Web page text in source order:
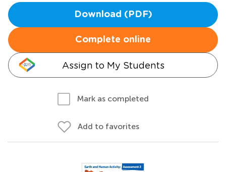
Download (PDF)
Complete online
Assign to My Students
Mark as completed
Add to favorites